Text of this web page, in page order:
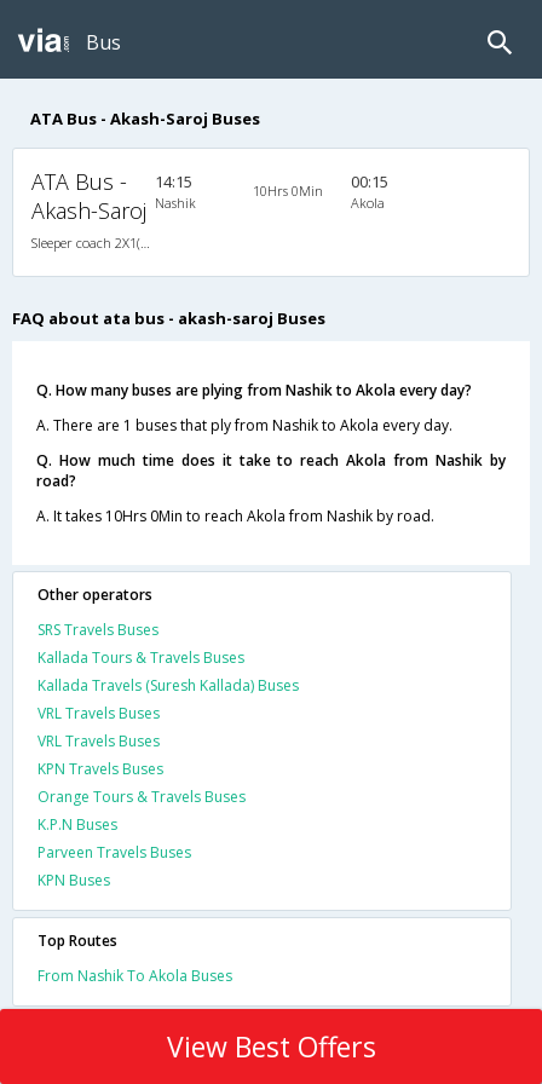
Bus
ATA Bus - Akash-Saroj Buses
ATA Bus -
Akash-Saroj
14:15
Nashik
10Hrs 0Min 00:15
Akola
FAQ about ata bus - akash-saroj Buses
Q. How many buses are plying from Nashik to Akola every day?
A. There are 1 buses that ply from Nashik to Akola every day.
Q. How much time does it take to reach Akola from Nashik by
road?
A. It takes 10Hrs 0Min to reach Akola from Nashik by road.
Other operators
SRS Travels Buses
Kallada Tours & Travels Buses
Kallada Travels (Suresh Kallada) Buses
VRL Travels Buses
VRL Travels Buses
KPN Travels Buses
Orange Tours & Travels Buses
K.P.N Buses
Parveen Travels Buses
KPN Buses
Top Routes
From Nashik To Akola Buses
View Best Offers